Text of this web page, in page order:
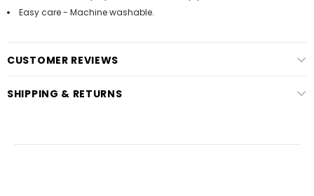
Easy care - Machine washable.
CUSTOMER REVIEWS
SHIPPING & RETURNS